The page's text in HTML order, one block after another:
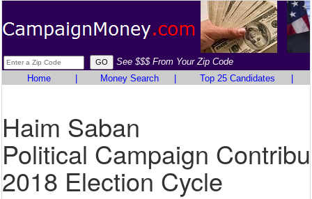
See $$$ From Your Zip Code
Home
Money Search Top 25 Candidates
Haim Saban
Political Campaign
2018 Election Cycle